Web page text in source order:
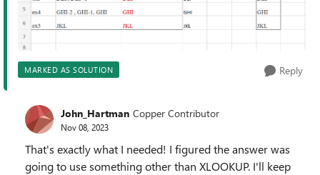
MARKED AS SOLUTION Reply
John_Hartman Copper Contributor
Nov 08, 2023
That's exactly what I needed! I figured the answer was
going to use something other than XLOOKUP. I'll keep